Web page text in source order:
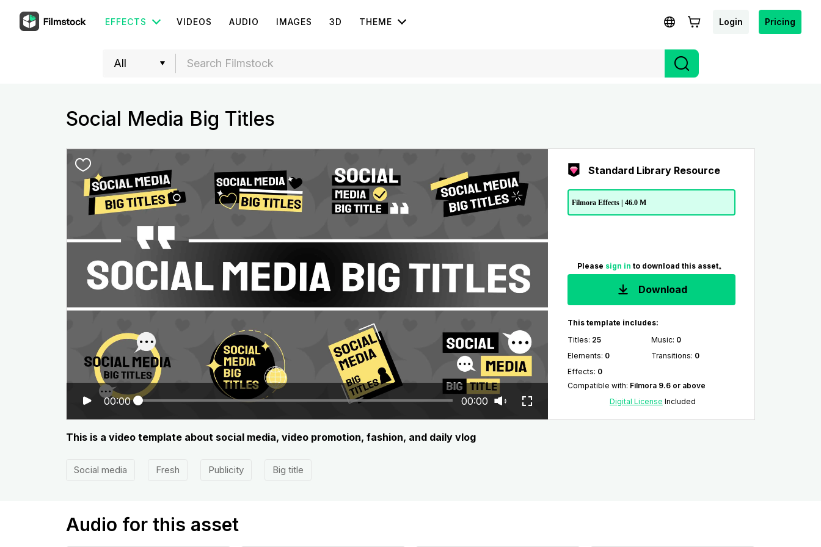
EFFECTS VIDEOS AUDIO IMAGES 3D THEME Login Pricing
Social Media Big Titles
00:00 00:00
Standard Library Resource
Filmora Effects | 46.0 M
Please sign in to download this asset。
Download
This template includes:
Titles: 25 Music: 0
Elements: 0 Transitions: 0
Effects: 0
Compatible with: Filmora 9.6 or above
Digital License Included
This is a video template about social media, video promotion, fashion, and daily vlog
Social media Fresh Publicity Big title
Audio for this asset